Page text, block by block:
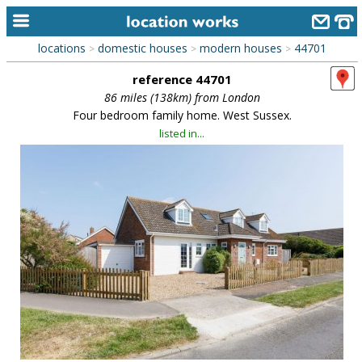
home
keyword search...
new locations
contact us
meet the team
clients & credits
links
locations > domestic houses > modern houses > 44701
reference 44701
86 miles (138km) from London
Four bedroom family home. West Sussex.
listed in...